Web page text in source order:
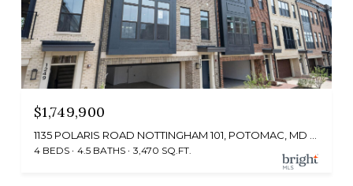
$1,749,900
4 BEDS 4.5 BATHS 3,470 SQ.FT.